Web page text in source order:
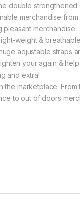
double
merchandise
pleasant merchandise.
weight &
adjustable straps
your again &
and extra!
marketplace. From
to out of doors